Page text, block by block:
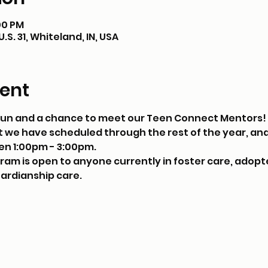
PM
31, Whiteland, IN, USA
and a chance to meet our Teen Connect
we have scheduled through the rest of the year,
1:00pm - 3:00pm.
is open to anyone currently in foster care,
care.